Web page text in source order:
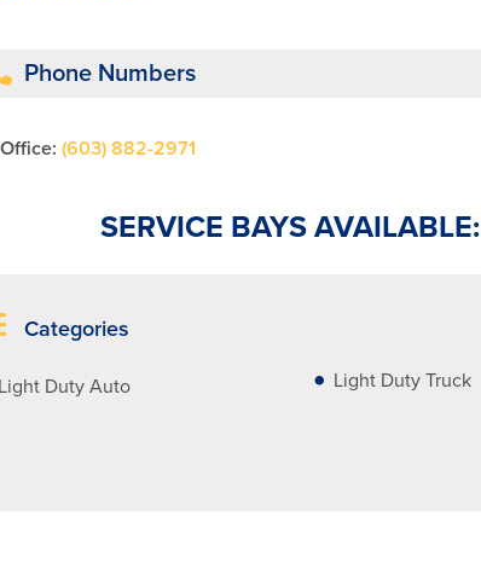
Phone Numbers
Office: (603) 882-2971
SERVICE BAYS AVAILABLE:
Categories
Light Duty Auto Light Duty Truck